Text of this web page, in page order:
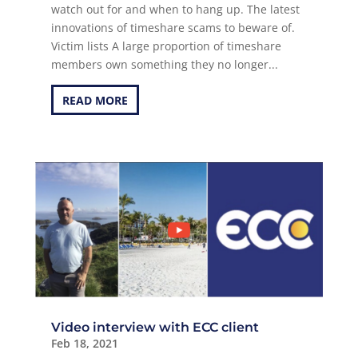
watch out for and when to hang up. The latest
innovations of timeshare scams to beware of.
Victim lists A large proportion of timeshare
members own something they no longer...
READ MORE
Video interview with ECC client
Feb 18, 2021